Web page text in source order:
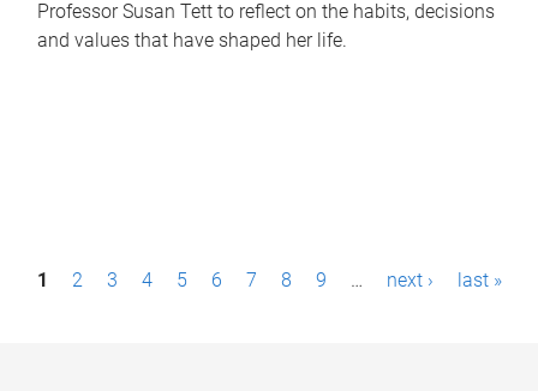
Professor Susan Tett to reflect on the habits, decisions
and values that have shaped her life.
P1 2 3 4 5 6 7 8 9 … next › last »